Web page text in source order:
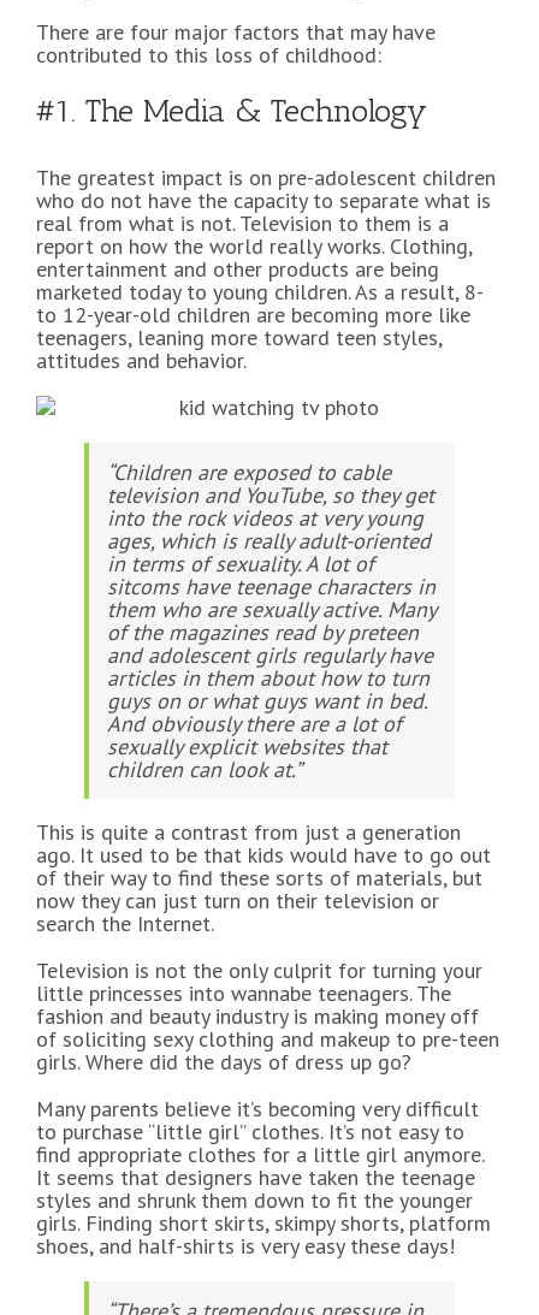
There are four major factors that may have
contributed to this loss of childhood:
#1. The Media & Technology
The greatest impact is on pre-adolescent children
who do not have the capacity to separate what is
real from what is not. Television to them is a
report on how the world really works. Clothing,
entertainment and other products are being
marketed today to young children. As a result, 8-
to 12-year-old children are becoming more like
teenagers, leaning more toward teen styles,
attitudes and behavior.
“Children are exposed to cable
television and YouTube, so they get
into the rock videos at very young
ages, which is really adult-oriented
in terms of sexuality. A lot of
sitcoms have teenage characters in
them who are sexually active. Many
of the magazines read by preteen
and adolescent girls regularly have
articles in them about how to turn
guys on or what guys want in bed.
And obviously there are a lot of
sexually explicit websites that
children can look at.”
This is quite a contrast from just a generation
ago. It used to be that kids would have to go out
of their way to find these sorts of materials, but
now they can just turn on their television or
search the Internet.
Television is not the only culprit for turning your
little princesses into wannabe teenagers. The
fashion and beauty industry is making money off
of soliciting sexy clothing and makeup to pre-teen
girls. Where did the days of dress up go?
Many parents believe it’s becoming very difficult
to purchase “little girl” clothes. It’s not easy to
find appropriate clothes for a little girl anymore.
It seems that designers have taken the teenage
styles and shrunk them down to fit the younger
girls. Finding short skirts, skimpy shorts, platform
shoes, and half-shirts is very easy these days!